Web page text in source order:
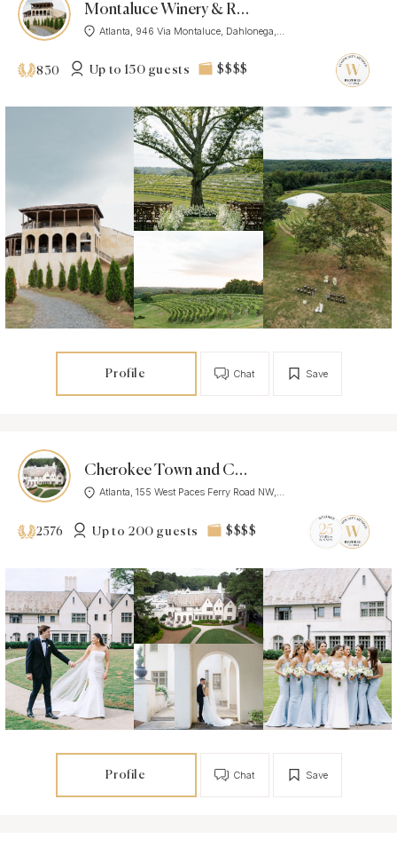
Montaluce Winery & Restaurant
Atlanta, 946 Via Montaluce, Dahlonega,...
830 Up to 150 guests $$$$
Profile Save
Chat
Cherokee Town and Country Club
Atlanta, 155 West Paces Ferry Road NW,...
2576 Up to 200 guests $$$$
Profile Save
Chat